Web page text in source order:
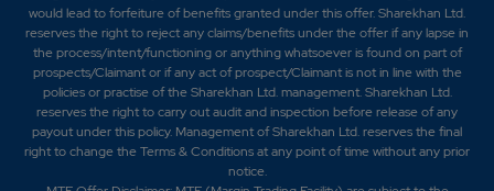
would lead to forfeiture of benefits granted under this offer. Sharekhan Ltd.
reserves the right to reject any claims/benefits under the offer if any lapse in
the process/intent/functioning or anything whatsoever is found on part of
prospects/Claimant or if any act of prospect/Claimant is not in line with the
policies or practise of the Sharekhan Ltd. management. Sharekhan Ltd.
reserves the right to carry out audit and inspection before release of any
payout under this policy. Management of Sharekhan Ltd. reserves the final
right to change the Terms & Conditions at any point of time without any prior
notice.